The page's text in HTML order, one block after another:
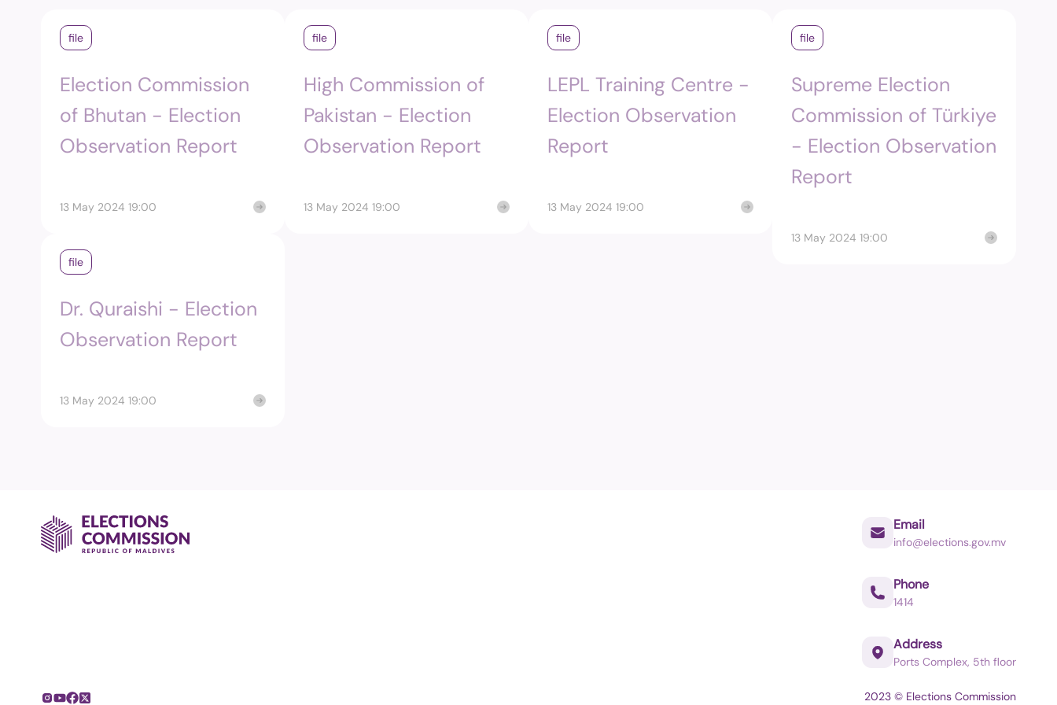
Foreign Relations
Broadcasting Commission's
Election
file
Election Commission
of Bhutan - Election
Observation Report
13 May 2024 19:00
file
Dr. Quraishi - Election
Observation Report
13 May 2024 19:00
file
High Commission of
Pakistan - Election
Observation Report
13 May 2024 19:00
file
LEPL Training Centre -
Election Observation
Report
13 May 2024 19:00
file
Supreme Election
Commission of Türkiye
- Election Observation
Report
13 May 2024 19:00
Email
info@elections.gov.mv
Phone
1414
Address
Ports Complex, 5th floor
2023 © Elections Commission